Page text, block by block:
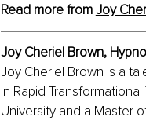
Read more from Joy
Joy Cheriel Brown,
Joy Cheriel Brown is a
in Rapid
University and a Master